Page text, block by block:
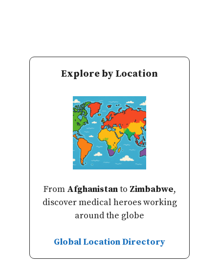
Explore by Location
From Afghanistanto Zimbabwe,
discover medical heroes working
around the globe
Global Location Directory